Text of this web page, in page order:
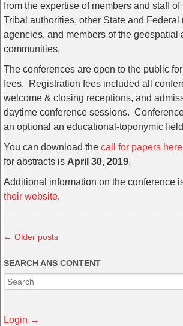
from the expertise of members and staff
Tribal authorities, other State and Federal
agencies, and members of the geospatial
communities.
The conferences are open to the public
fees. Registration fees included all
welcome & closing receptions, and
daytime conference sessions.
an optional an educational-toponymic
You can download the call for papers here
for abstracts is April 30, 2019.
Additional information on the conference
their website.
← Older posts
SEARCH ANS CONTENT
Login →